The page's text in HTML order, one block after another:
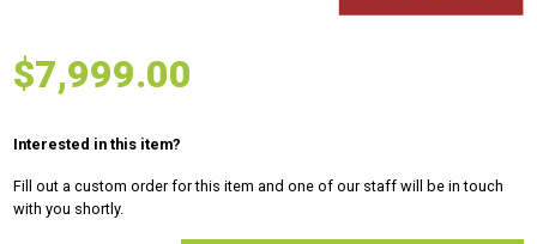
$7,999.00
Interested in this item?
Fill out a custom order for this item and one of our staff will be in touch
with you shortly.